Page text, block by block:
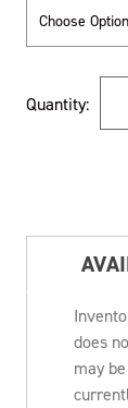
Stock:
Quantity:
does
may